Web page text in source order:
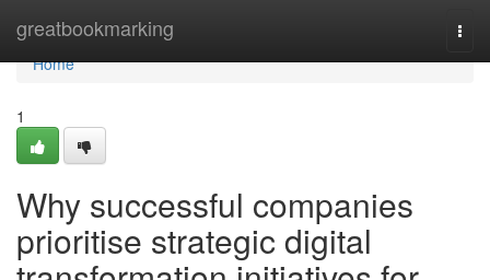
greatbookmarking
Home
Home
1
Why successful companies
prioritise strategic digital